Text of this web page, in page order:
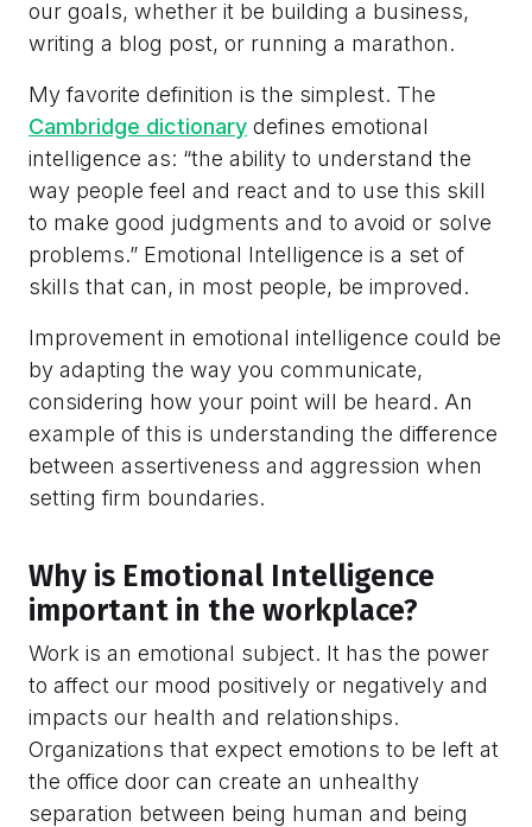
our goals, whether it be building a business,
writing a blog post, or running a marathon.
My favorite definition is the simplest. The
Cambridge dictionary defines emotional
intelligence as: “the ability to understand the
way people feel and react and to use this skill
to make good judgments and to avoid or solve
problems.” Emotional Intelligence is a set of
skills that can, in most people, be improved.
Improvement in emotional intelligence could be
by adapting the way you communicate,
considering how your point will be heard. An
example of this is understanding the difference
between assertiveness and aggression when
setting firm boundaries.
Why is Emotional Intelligence
important in the workplace?
Work is an emotional subject. It has the power
to affect our mood positively or negatively and
impacts our health and relationships.
Organizations that expect emotions to be left at
the office door can create an unhealthy
separation between being human and being